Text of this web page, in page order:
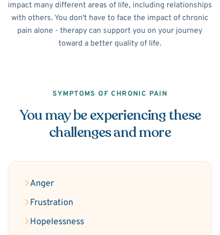
impact many different areas of life, including relationships
with others. You don't have to face the impact of chronic
pain alone - therapy can support you on your journey
toward a better quality of life.
SYMPTOMS OF CHRONIC PAIN
You may be experiencing these
challenges and more
Anger
Frustration
Hopelessness